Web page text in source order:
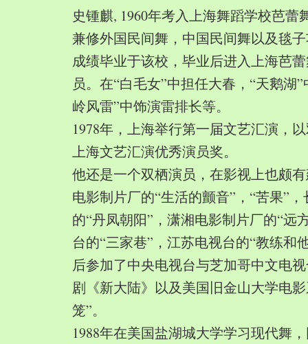
史锺麒, 1960年考入上海舞蹈学校芭蕾
兼修外国民间舞，中国民间舞以及毯
成绩毕业于该校，毕业后进入上海芭
员。在“白毛女”中担任大春，“天鹅湖
岭风雷”中饰演雷排长等。
1978年，上海举行第一届文艺汇演，
上海文艺汇演优秀演员奖。
他还是一个双栖演员，在影视上也颇
电影制片厂的“生活的颤音”，“苦果”
的“丹凤朝阳”，潇湘电影制片厂的“远
台的“三家巷”，江苏电视台的“教练和
后参加了中央电视台与芝加哥中文电
剧《新大陆》以及美国旧金山大学电
笼”。
1988年在美国盐湖城大学学习现代舞